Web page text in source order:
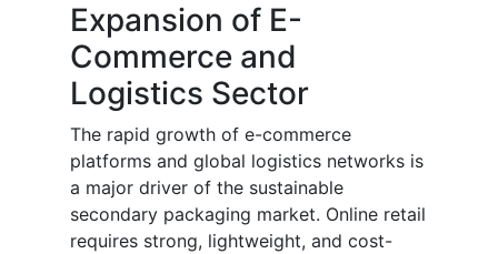
Expansion of E-
Commerce and
Logistics Sector
The rapid growth of e-commerce
platforms and global logistics networks is
a major driver of the sustainable
secondary packaging market. Online retail
requires strong, lightweight, and cost-